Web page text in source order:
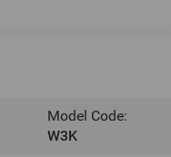
Model Code:
W3K